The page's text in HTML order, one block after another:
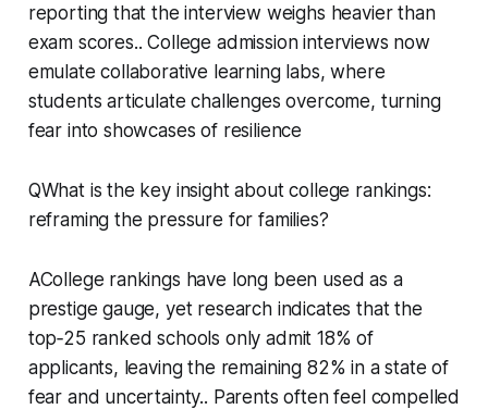
reporting that the interview weighs heavier than
exam scores.. College admission interviews now
emulate collaborative learning labs, where
students articulate challenges overcome, turning
fear into showcases of resilience
QWhat is the key insight about college rankings:
reframing the pressure for families?
ACollege rankings have long been used as a
prestige gauge, yet research indicates that the
top‑25 ranked schools only admit 18% of
applicants, leaving the remaining 82% in a state of
fear and uncertainty.. Parents often feel compelled